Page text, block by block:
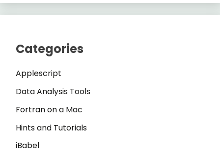
Categories
Applescript
Data Analysis Tools
Fortran on a Mac
Hints and Tutorials
iBabel